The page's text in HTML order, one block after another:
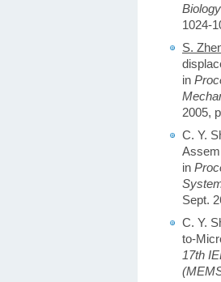
1024-
S.
in
2005,
C. Y.
in
Sept.
C. Y.
to-
17th